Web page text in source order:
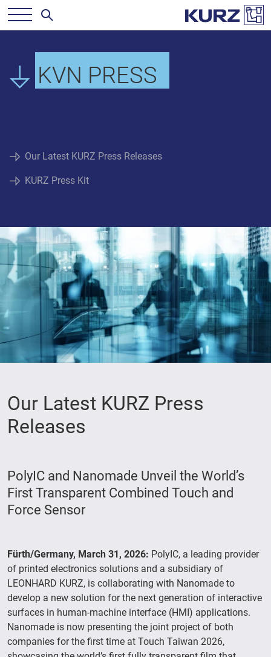
KVN PRESS
Our Latest KURZ Press Releases
KURZ Press Kit
Our Latest KURZ Press
Releases
PolyIC and Nanomade Unveil the World’s
First Transparent Combined Touch and
Force Sensor
Fürth/Germany, March 31, 2026: PolyIC, a leading provider
of printed electronics solutions and a subsidiary of
LEONHARD KURZ, is collaborating with Nanomade to
develop a new solution for the next generation of interactive
surfaces in human-machine interface (HMI) applications.
Nanomade is now presenting the joint project of both
companies for the first time at Touch Taiwan 2026,